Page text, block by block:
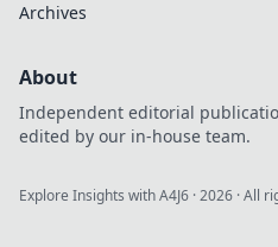
Archives
About
Independent editorial
edited by our in-house team.
Explore Insights with A4J6 ·2026 · All